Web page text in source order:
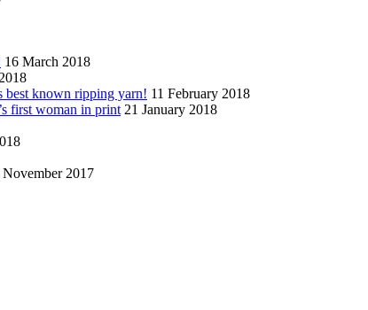
16 March 2018
best known ripping yarn! 11 February 2018
first woman in print 21 January 2018
November 2017